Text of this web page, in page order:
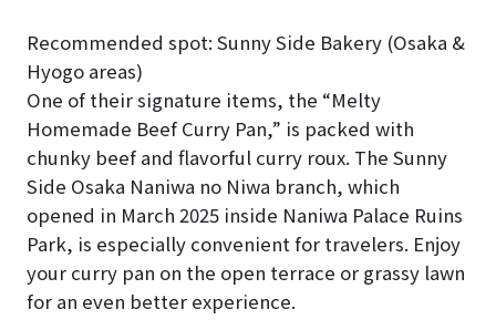
Recommended spot: Sunny Side Bakery (Osaka &
Hyogo areas)
One of their signature items, the “Melty
Homemade Beef Curry Pan,” is packed with
chunky beef and flavorful curry roux. The Sunny
Side Osaka Naniwa no Niwa branch, which
opened in March 2025 inside Naniwa Palace Ruins
Park, is especially convenient for travelers. Enjoy
your curry pan on the open terrace or grassy lawn
for an even better experience.